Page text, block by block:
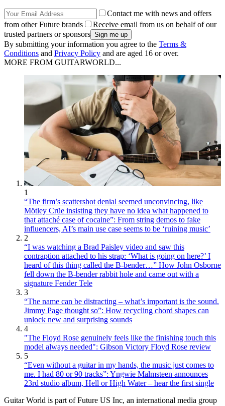
Contact me with news and offers
from other Future brands
Receive email from us on behalf of our
trusted partners or sponsors
By submitting your information you agree to the Terms &
Conditions and Privacy Policy and are aged 16 or over.
MORE FROM GUITARWORLD...
1
“The firm’s scattershot denial seemed unconvincing, like
Mötley Crüe insisting they have no idea what happened to
that attaché case of cocaine”: From string demos to fake
influencers, AI’s main use case seems to be ‘ruining music’
2
“I was watching a Brad Paisley video and saw this
contraption attached to his strap: ‘What is going on here?’ I
heard of this thing called the B-bender…” How John Osborne
fell down the B-bender rabbit hole and came out with a
signature Fender Tele
3
“The name can be distracting – what’s important is the sound.
Jimmy Page thought so”: How recycling chord shapes can
unlock new and surprising sounds
4
"The Floyd Rose genuinely feels like the finishing touch this
model always needed": Gibson Victory Floyd Rose review
5
“Even without a guitar in my hands, the music just comes to
me. I had 80 or 90 tracks”: Yngwie Malmsteen announces
23rd studio album, Hell or High Water – hear the first single
Guitar World is part of Future US Inc, an international media group